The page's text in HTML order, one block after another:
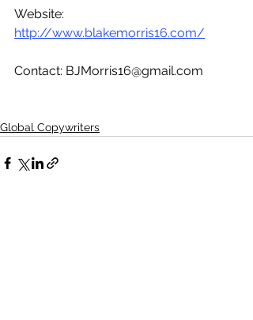
http://www.blakemorris16.com/
Contact: BJMorris16@gmail.com
Global Copywriters